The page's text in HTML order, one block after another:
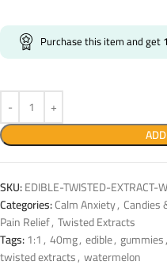
Purchase this item and get
SKU:EDIBLE-TWISTED-EXTRACT-
Categories:Calm Anxiety, Candies
Pain Relief, Twisted Extracts
Tags:1:1, 40mg, edible, gummies,
twisted extracts, watermelon